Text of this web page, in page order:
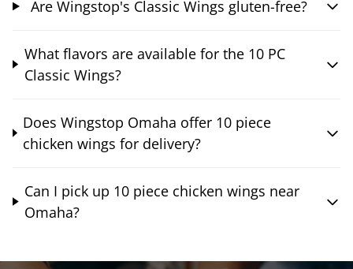
Are Wingstop's Classic Wings gluten-free?
What flavors are available for the 10 PC
Classic Wings?
Does Wingstop Omaha offer 10 piece
chicken wings for delivery?
Can I pick up 10 piece chicken wings near
Omaha?